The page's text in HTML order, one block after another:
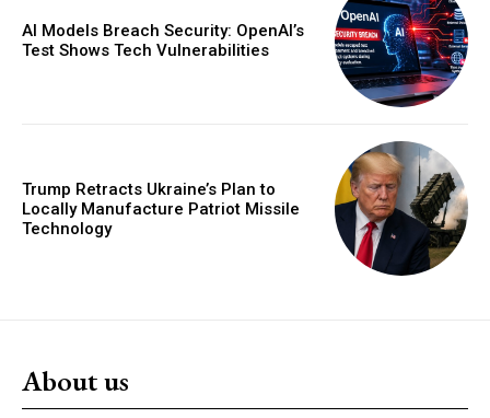
AI Models Breach Security: OpenAI’s
Test Shows Tech Vulnerabilities
Trump Retracts Ukraine’s Plan to
Locally Manufacture Patriot Missile
Technology
About us